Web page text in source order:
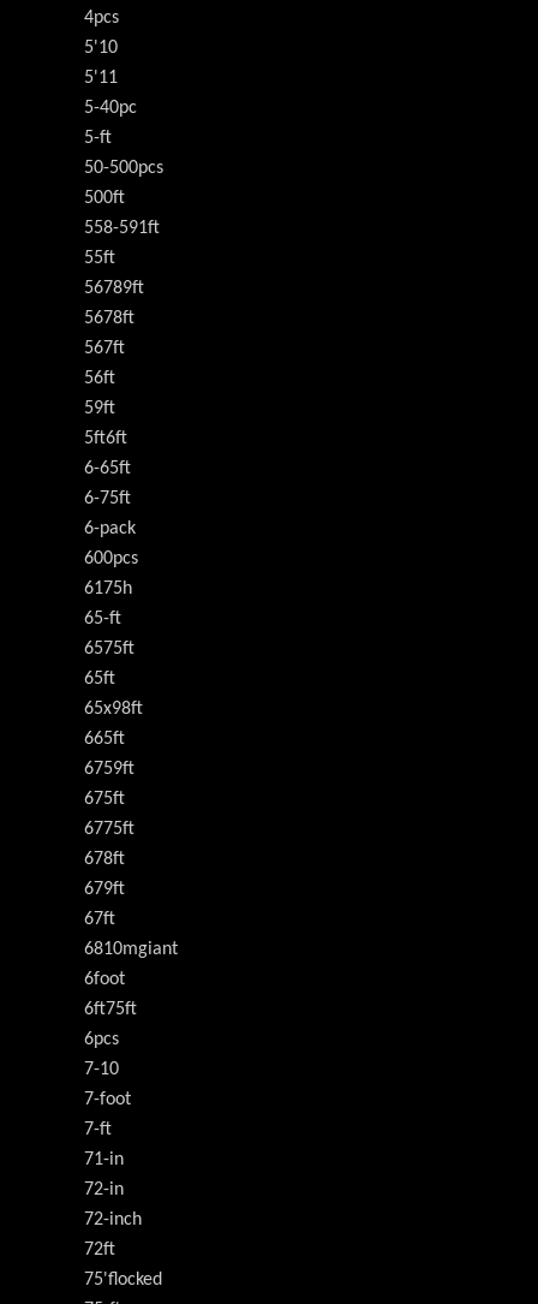
4pcs
5'10
5'11
5-40pc
5-ft
50-500pcs
500ft
558-591ft
55ft
56789ft
5678ft
567ft
56ft
59ft
5ft6ft
6-65ft
6-75ft
6-pack
600pcs
6175h
65-ft
6575ft
65ft
65x98ft
665ft
6759ft
675ft
6775ft
678ft
679ft
67ft
6810mgiant
6foot
6ft75ft
6pcs
7-10
7-foot
7-ft
71-in
72-in
72-inch
72ft
75'flocked